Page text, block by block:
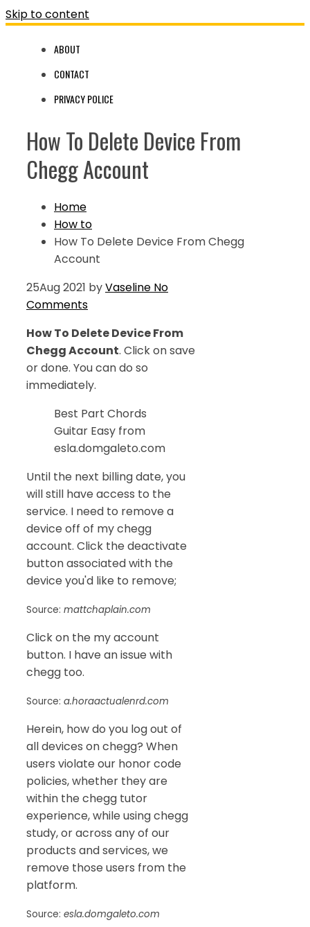
Skip to content
ABOUT
CONTACT
PRIVACY POLICE
How To Delete Device From
Chegg Account
Home
How to
How To Delete Device From Chegg
Account
25Aug 2021 byVaseline No
Comments
How To Delete Device From
Chegg Account. Click on save
or done. You can do so
immediately.
Best Part Chords
Guitar Easy from
esla.domgaleto.com
Until the next billing date, you
will still have access to the
service. I need to remove a
device off of my chegg
account. Click the deactivate
button associated with the
device you'd like to remove;
Source: mattchaplain.com
Click on the my account
button. I have an issue with
chegg too.
Source: a.horaactualenrd.com
Herein, how do you log out of
all devices on chegg? When
users violate our honor code
policies, whether they are
within the chegg tutor
experience, while using chegg
study, or across any of our
products and services, we
remove those users from the
platform.
Source: esla.domgaleto.com